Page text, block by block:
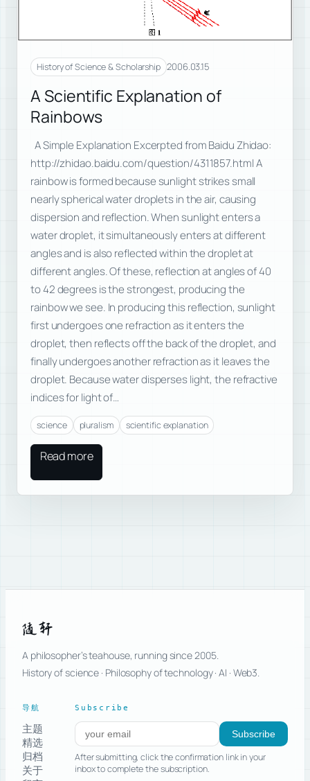
History of Science & Scholarship 2006.03.15
A Scientific Explanation of
Rainbows
A Simple Explanation Excerpted from Baidu Zhidao:
http://zhidao.baidu.com/question/4311857.html A
rainbow is formed because sunlight strikes small
nearly spherical water droplets in the air, causing
dispersion and reflection. When sunlight enters a
water droplet, it simultaneously enters at different
angles and is also reflected within the droplet at
different angles. Of these, reflection at angles of 40
to 42 degrees is the strongest, producing the
rainbow we see. In producing this reflection, sunlight
first undergoes one refraction as it enters the
droplet, then reflects off the back of the droplet, and
finally undergoes another refraction as it leaves the
droplet. Because water disperses light, the refractive
indices for light of…
science pluralism scientific explanation
Read more
随轩
A philosopher’s teahouse, running since 2005.
History of science · Philosophy of technology · AI · Web3.
导航
主题
精选
归档
关于
Subscribe
Subscribe to new posts Subscribe
After submitting, click the confirmation link in your
inbox to complete the subscription.